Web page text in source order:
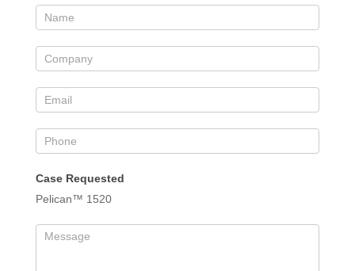
Case Requested
Pelican™ 1520